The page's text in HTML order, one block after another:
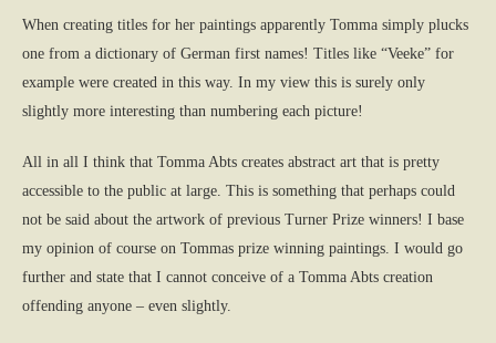
When creating titles for her paintings apparently Tomma simply plucks
one from a dictionary of German first names! Titles like “Veeke” for
example were created in this way. In my view this is surely only
slightly more interesting than numbering each picture!
All in all I think that Tomma Abts creates abstract art that is pretty
accessible to the public at large. This is something that perhaps could
not be said about the artwork of previous Turner Prize winners! I base
my opinion of course on Tommas prize winning paintings. I would go
further and state that I cannot conceive of a Tomma Abts creation
offending anyone – even slightly.